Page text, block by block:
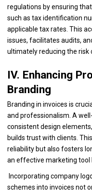
regulations by ensuring
such as tax identification
applicable tax rates. This
issues, facilitates audits,
ultimately reducing the risk
IV. Enhancing
Branding
Branding in invoices is
and professionalism. A
consistent design
builds trust with clients.
reliability but also fosters
an effective marketing tool
Incorporating company
schemes into invoices not